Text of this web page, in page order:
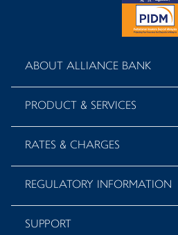
ABOUT ALLIANCE BANK
PRODUCT & SERVICES
RATES & CHARGES
REGULATORY INFORMATION
SUPPORT